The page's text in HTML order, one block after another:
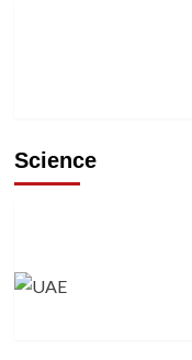
Science